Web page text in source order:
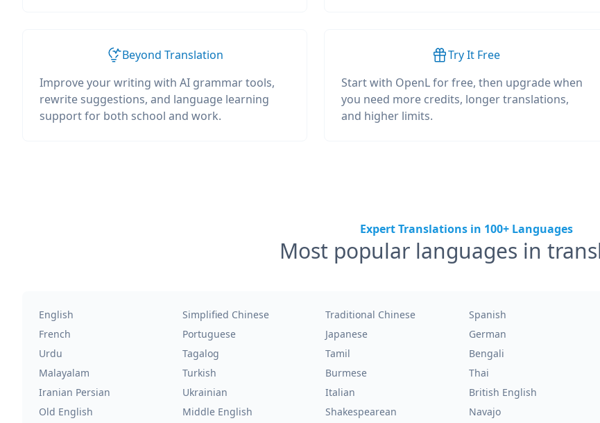
Beyond Translation
Improve your writing with AI grammar tools,
rewrite suggestions, and language learning
support for both school and work.
Try It Free
Start with OpenL for free, then upgrade when
you need more credits, longer translations,
and higher limits.
Expert Translations in 100+ Languages
Most popular languages in
English Simplified Chinese Traditional Chinese Spanish
French
Portuguese Japanese German
Urdu
Tagalog Tamil Bengali
Malayalam
Turkish Burmese Thai
Iranian Persian
Ukrainian Italian British English
Old English
Middle English Shakespearean Navajo